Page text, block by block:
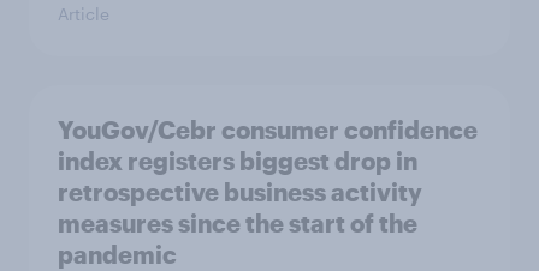
Article
YouGov/Cebr consumer confidence
index registers biggest drop in
retrospective business activity
measures since the start of the
pandemic